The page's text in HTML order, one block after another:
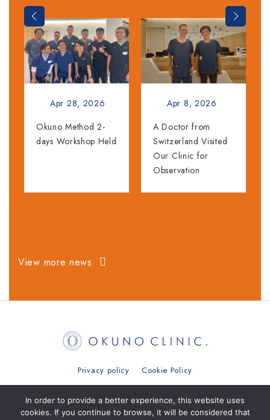
Okuno Method 2-
days Workshop Held
Apr 28, 2026
A Doctor from
Switzerland Visited
Our Clinic for
Observation
Apr 8, 2026
View more news
Privacy policy Cookie Policy
日本語 简体中文 繁體中文 ภาษาไทย
In order to provide a better experience, this website uses
cookies. If you continue to browse, it will be considered that